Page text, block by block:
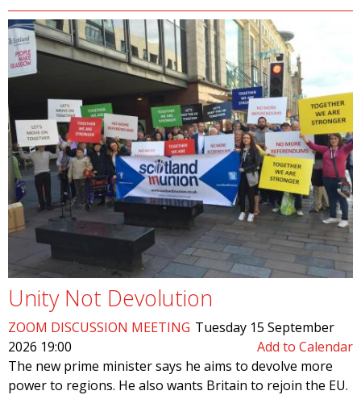
Unity Not Devolution
ZOOM DISCUSSION MEETING Tuesday 15 September
2026 19:00
Add to Calendar
The new prime minister says he aims to devolve more
power to regions. He also wants Britain to rejoin the EU.